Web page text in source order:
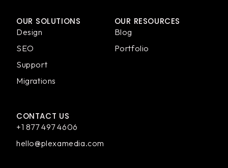
OUR SOLUTIONS
Design
SEO
Support
Migrations
OUR RESOURCES
Blog
Portfolio
CONTACT US
+1 877 497 4606
hello@plexamedia.com